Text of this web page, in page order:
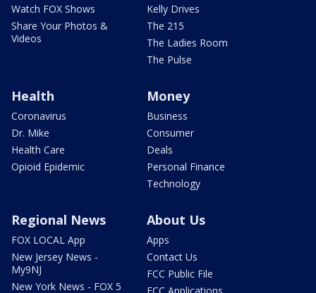
Watch FOX Shows
Share Your Photos &
Videos
Kelly Drives
The 215
The Ladies Room
The Pulse
Health
Coronavirus
Dr. Mike
Health Care
Opioid Epidemic
Money
Business
Consumer
Deals
Personal Finance
Technology
Regional News
FOX LOCAL App
New Jersey News -
My9NJ
New York News - FOX 5
About Us
Apps
Contact Us
FCC Public File